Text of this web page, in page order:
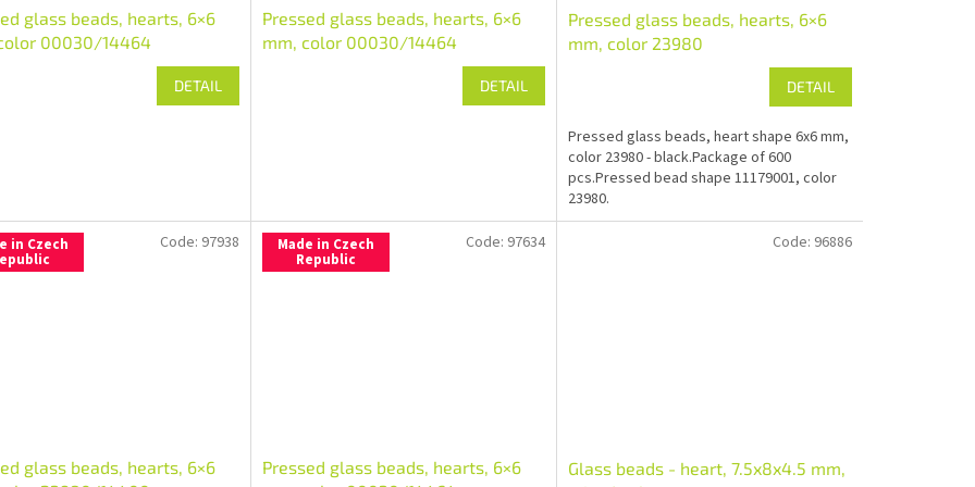
glass beads, hearts, 6×6
00030/14464
DETAIL
Pressed glass beads, hearts, 6×6
mm, color 00030/14464
DETAIL
Pressed glass beads, hearts, 6×6
mm, color 23980
DETAIL
Pressed glass beads, heart shape 6x6 mm,
color 23980 - black.Package of 600
pcs.Pressed bead shape 11179001, color
23980.
in Czech
glass beads, hearts, 6×6
Code: 97938 Made in Czech
Republic
Pressed glass beads, hearts, 6×6
Code: 97634
Glass beads - heart, 7.5x8x4.5 mm,
Code: 96886